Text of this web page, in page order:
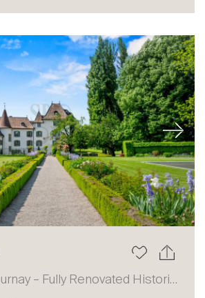
Sale
Rent
International
Sell
Contact
Next
Château de Tournay – Fully Renovated Historic Estate